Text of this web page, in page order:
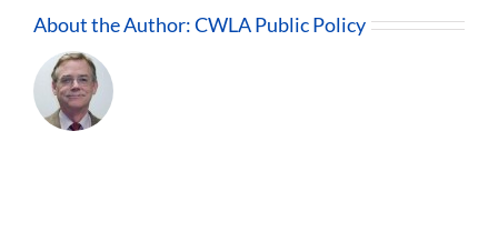
About the Author:CWLA Public Policy